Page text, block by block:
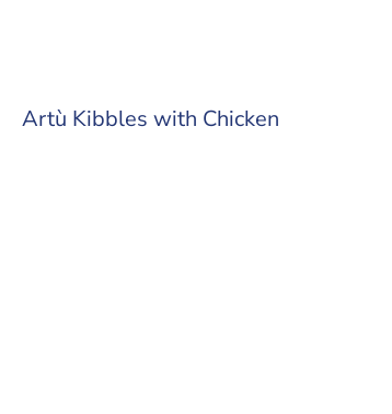
Artù Kibbles with Chicken